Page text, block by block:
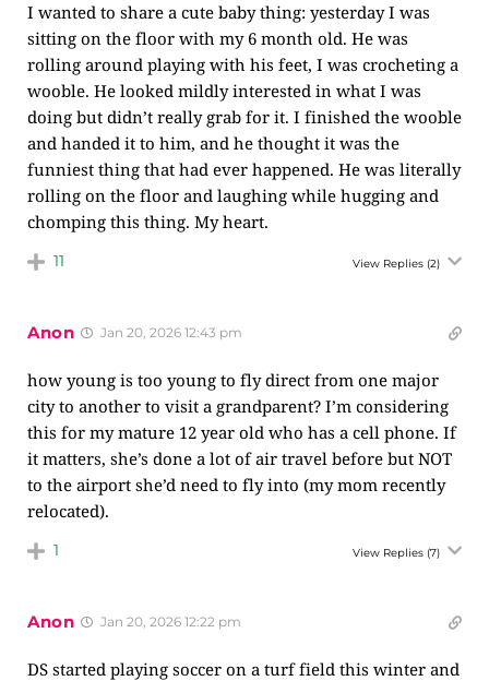
I wanted to share a cute baby thing: yesterday I was
sitting on the floor with my 6 month old. He was
rolling around playing with his feet, I was crocheting a
wooble. He looked mildly interested in what I was
doing but didn’t really grab for it. I finished the wooble
and handed it to him, and he thought it was the
funniest thing that had ever happened. He was literally
rolling on the floor and laughing while hugging and
chomping this thing. My heart.
11 View Replies (2)
Anon Jan 20, 2026 12:43 pm
how young is too young to fly direct from one major
city to another to visit a grandparent? I’m considering
this for my mature 12 year old who has a cell phone. If
it matters, she’s done a lot of air travel before but NOT
to the airport she’d need to fly into (my mom recently
relocated).
1 View Replies (7)
Anon Jan 20, 2026 12:22 pm
DS started playing soccer on a turf field this winter and